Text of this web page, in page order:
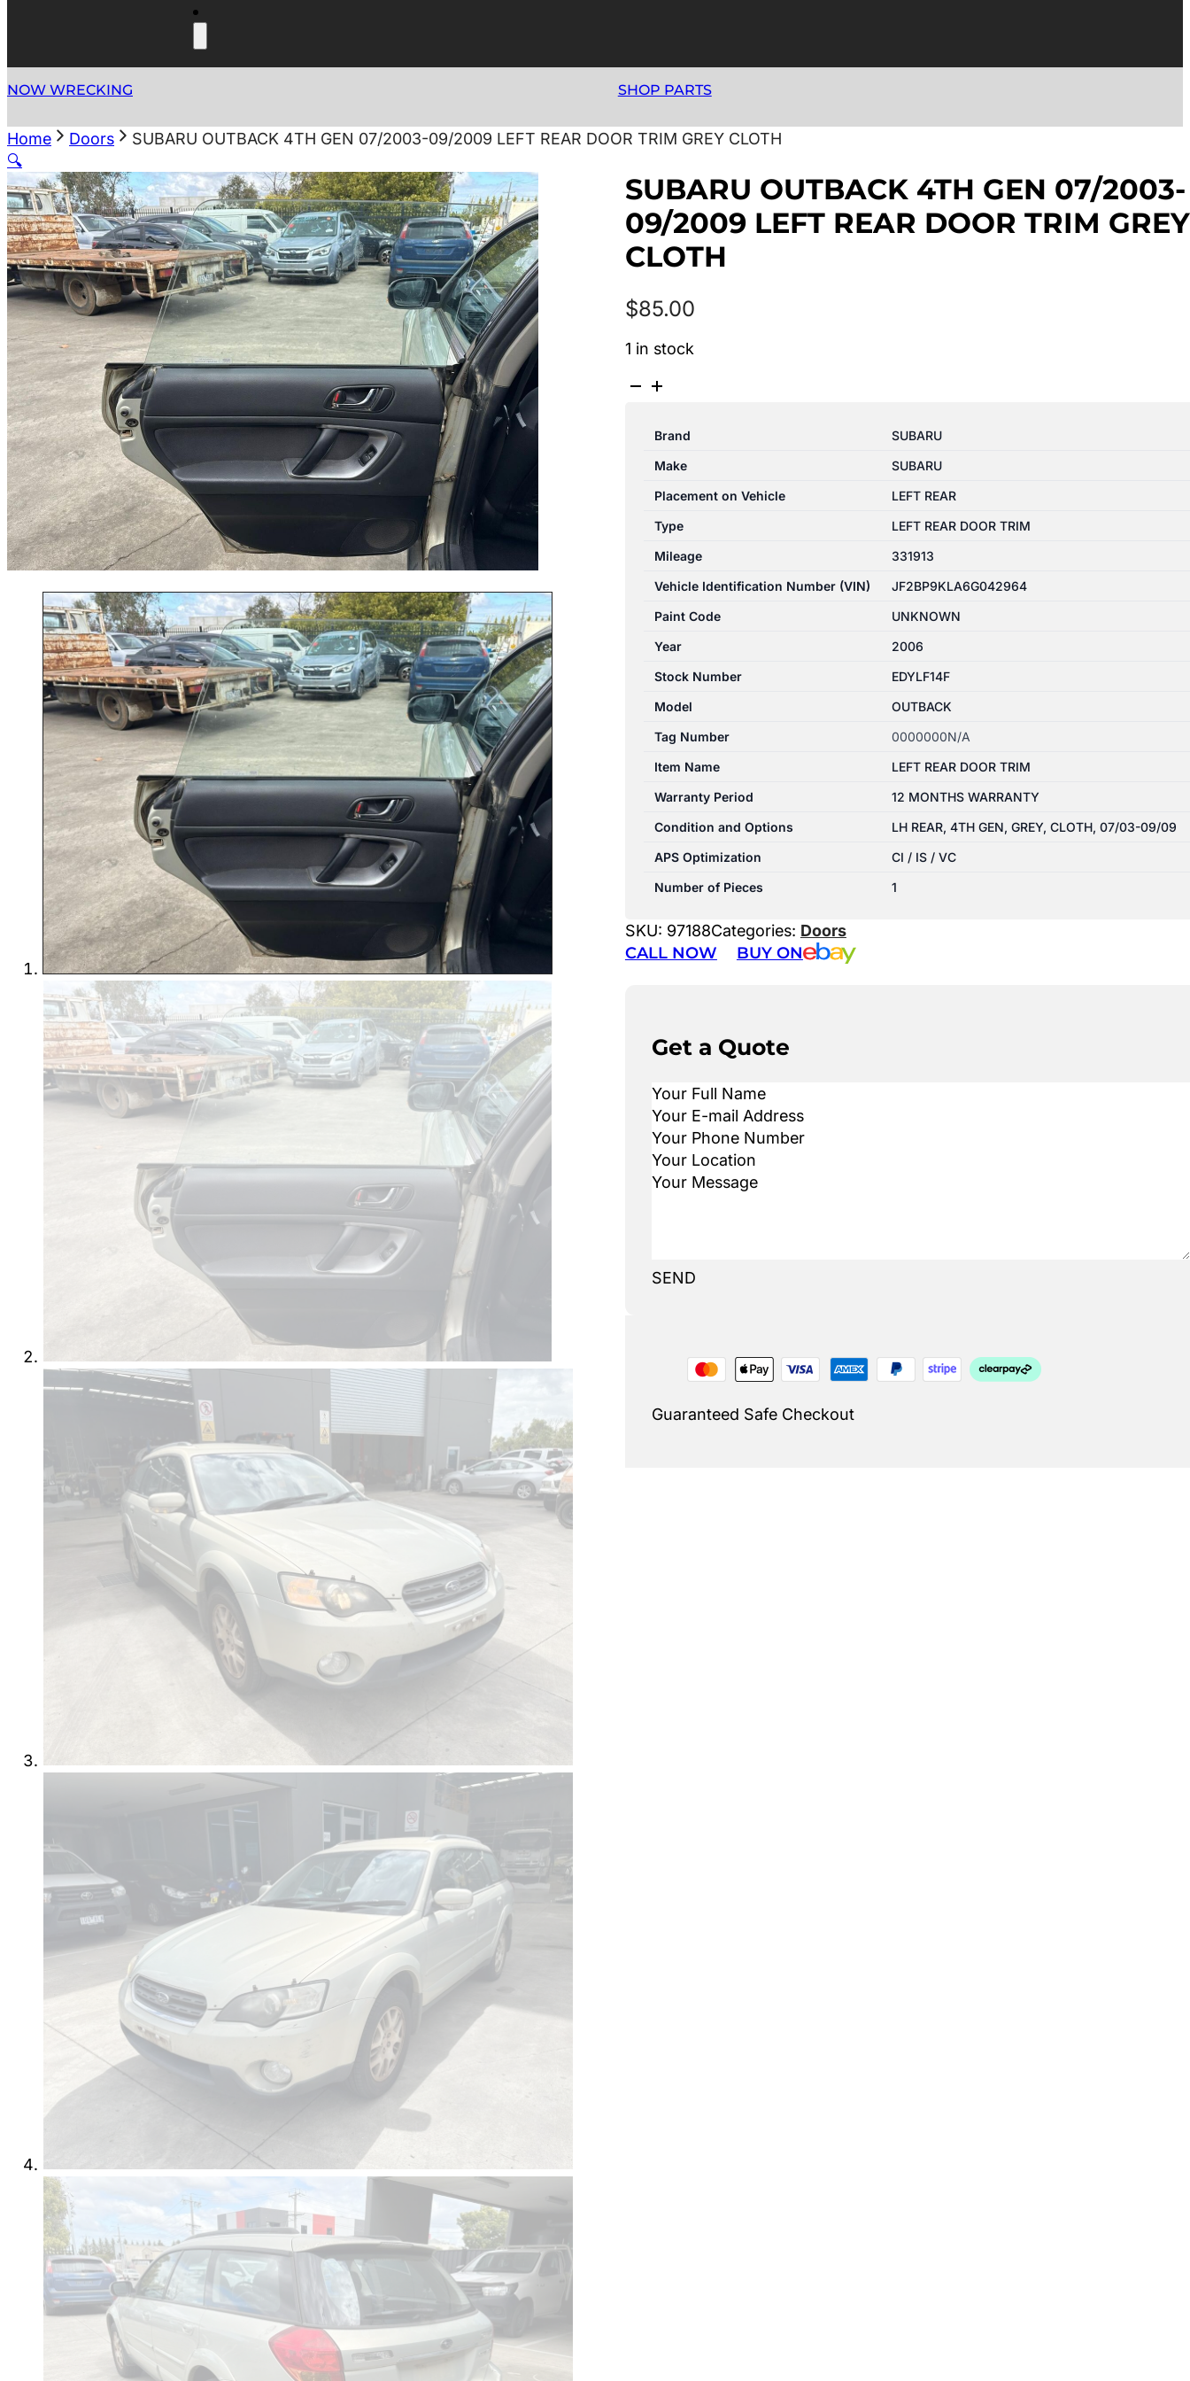
NOW WRECKING SHOP PARTS
Home Doors
SUBARU OUTBACK 4TH GEN 07/2003-09/2009 LEFT REAR DOOR TRIM GREY CLOTH
🔍
SUBARU OUTBACK 4TH GEN 07/2003-
09/2009 LEFT REAR DOOR TRIM GREY
CLOTH
$85.00
1 in stock
SUBARU
4TH
07/2003-
09/2009
LEFT
DOOR
TRIM
GREY
quantity
Brand
SUBARU
Make
SUBARU
Placement on Vehicle
LEFT REAR
Type
LEFT REAR DOOR TRIM
Mileage
331913
Vehicle Identification Number (VIN)
JF2BP9KLA6G042964
Paint Code
UNKNOWN
Year
2006
Stock Number
EDYLF14F
Model
OUTBACK
Tag Number
0000000N/A
Item Name
LEFT REAR DOOR TRIM
Warranty Period
12 MONTHS WARRANTY
Condition and Options
LH REAR, 4TH GEN, GREY, CLOTH, 07/03-09/09
APS Optimization
CI / IS / VC
Number of Pieces
1
SKU: 97188Categories: Doors
CALL NOW BUY ON
Get a Quote
SEND
Guaranteed Safe Checkout